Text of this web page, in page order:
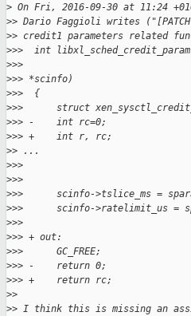
> On Fri, 2016-09-30 at 11:24
>> Dario Faggioli writes
>> credit1 parameters related
>>>  int
>>>
>>> *scinfo)
>>>  {
>>>      struct
>>> -    int rc=0;
>>> +    int r, rc;
>> ...
>>>
>>>
>>>      scinfo->tslice_ms =
>>>      scinfo->ratelimit_us =
>>>
>>> + out:
>>>      GC_FREE;
>>> -    return 0;
>>> +    return rc;
>>
>> I think this is missing an